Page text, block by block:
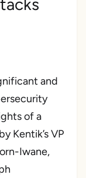
and
of a
Kentik’s VP
Iwane,